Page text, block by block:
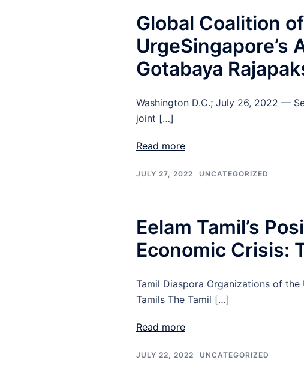
Global Coalition
UrgeSingapore’s
Gotabaya
Washington D.C.; July 26, 2022 —
joint […]
Read more
JULY 27, 2022 UNCATEGORIZED
Eelam Tamil’s
Economic Crisis:
Tamil Diaspora Organizations of
Tamils The Tamil […]
Read more
JULY 22, 2022 UNCATEGORIZED